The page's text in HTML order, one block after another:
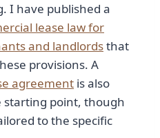
I have published a
lease law for
and landlordsthat
provisions. A
agreement is also
starting point, though
to the specific